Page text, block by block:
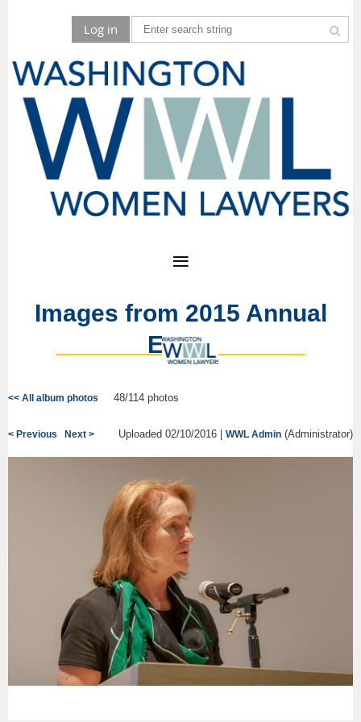
Log in
Images from 2015 Annual
Event
<< All album photos 48/114 photos
< Previous Next > Uploaded 02/10/2016 | WWL Admin (Administrator)